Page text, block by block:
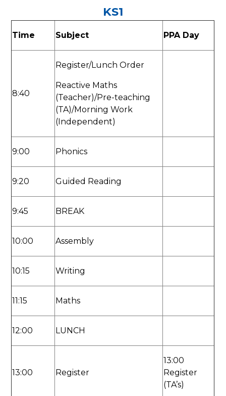
KS1
Time Subject PPA Day
8:40
Register/Lunch Order
Reactive Maths
(Teacher)/Pre-teaching
(TA)/Morning Work
(Independent)
9:00 Phonics
9:20 Guided Reading
9:45 BREAK
10:00 Assembly
10:15 Writing
11:15 Maths
12:00 LUNCH
13:00 Register
13:00
Register
(TA’s)